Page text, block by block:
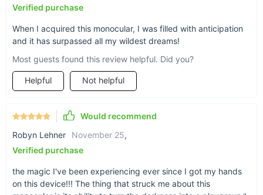
experiences makes every adventure unforgettable. Whether
unknown, this monocular camera is engineered to enhance
your visual capabilities and enrich your adventures.
Verified purchase
When I acquired this monocular, I was filled with anticipation
and it has surpassed all my wildest dreams!
Most guests found this review helpful. Did you?
Helpful Not helpful
Would recommend
Robyn Lehner
November 25,
Verified purchase
the magic I've been experiencing ever since I got my hands
on this device!!! The thing that struck me about this